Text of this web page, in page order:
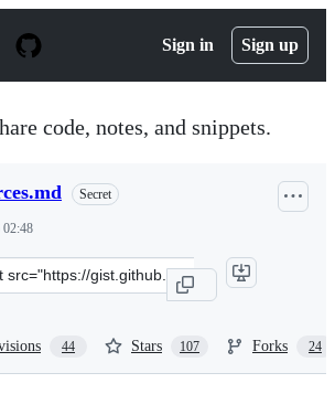
Sign in Sign up
code, notes, and snippets.
Secret
02:48
44 Stars 107 Forks 24